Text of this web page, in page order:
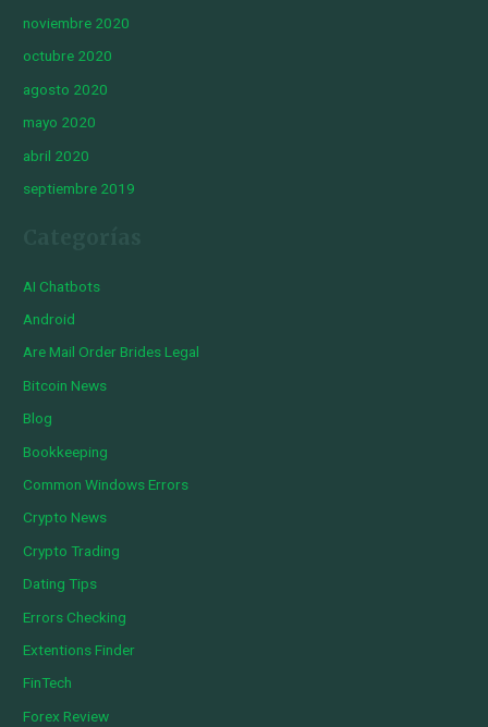
noviembre 2020
octubre 2020
agosto 2020
mayo 2020
abril 2020
septiembre 2019
AI Chatbots
Android
Are Mail Order Brides Legal
Bitcoin News
Blog
Bookkeeping
Common Windows Errors
Crypto News
Crypto Trading
Dating Tips
Errors Checking
Extentions Finder
FinTech
Forex Review